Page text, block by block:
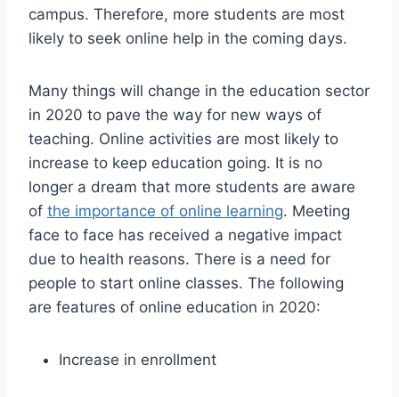
campus. Therefore, more students are most
likely to seek online help in the coming days.
Many things will change in the education sector
in 2020 to pave the way for new ways of
teaching. Online activities are most likely to
increase to keep education going. It is no
longer a dream that more students are aware
of the importance of online learning. Meeting
face to face has received a negative impact
due to health reasons. There is a need for
people to start online classes. The following
are features of online education in 2020:
Increase in enrollment